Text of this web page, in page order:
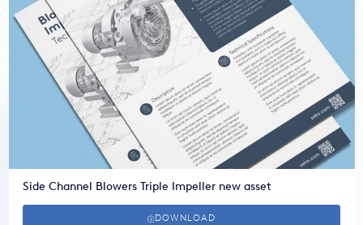
Side Channel Blowers Triple Impeller new asset
DOWNLOAD